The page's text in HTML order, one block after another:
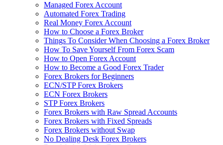
Managed Forex Account
Automated Forex Trading
Real Money Forex Account
How to Choose a Forex Broker
Things To Consider When Choosing a Forex Broker
How To Save Yourself From Forex Scam
How to Open Forex Account
How to Become a Good Forex Trader
Forex Brokers for Beginners
ECN/STP Forex Brokers
ECN Forex Brokers
STP Forex Brokers
Forex Brokers with Raw Spread Accounts
Forex Brokers with Fixed Spreads
Forex Brokers without Swap
No Dealing Desk Forex Brokers